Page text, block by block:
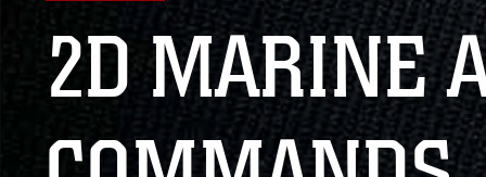
2D MARINE